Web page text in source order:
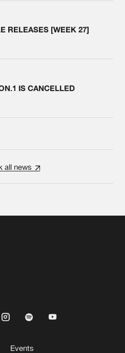
RELEASES [WEEK 27]
IS CANCELLED
all news
Events